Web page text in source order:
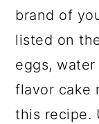
brand of
listed on
eggs,
flavor cake
this recipe.